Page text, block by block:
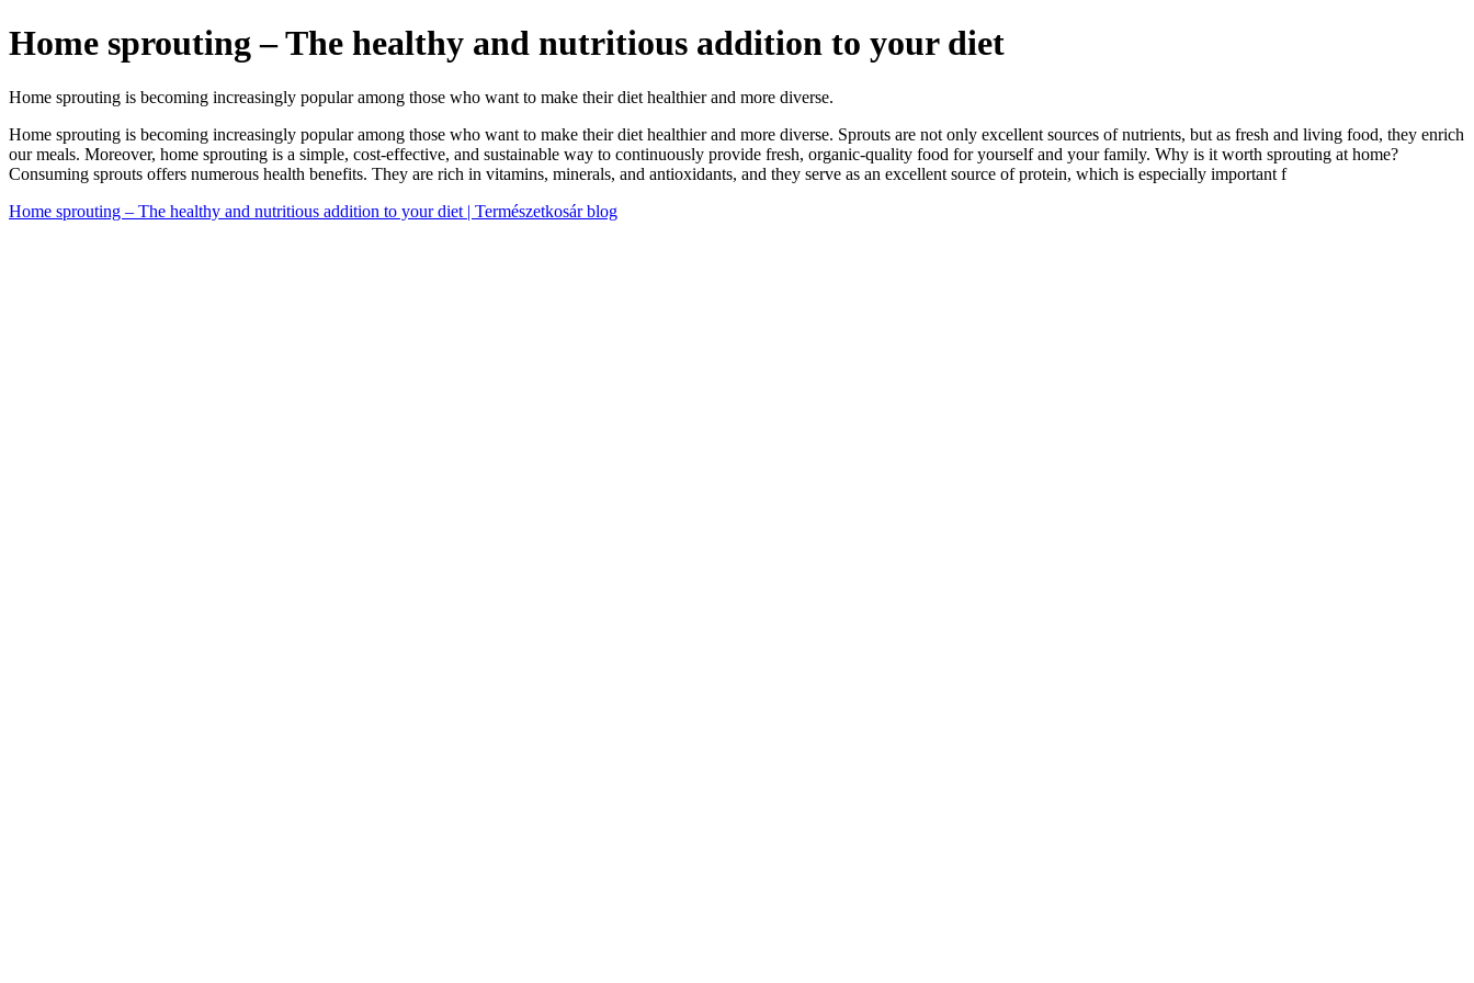
Home sprouting – The healthy and nutritious addition to your diet
Home sprouting is becoming increasingly popular among those who want to make their diet healthier and more diverse.
Home sprouting is becoming increasingly popular among those who want to make their diet healthier and more diverse. Sprouts are not only excellent sources of nutrients, but as fresh and living food, they enrich
our meals. Moreover, home sprouting is a simple, cost-effective, and sustainable way to continuously provide fresh, organic-quality food for yourself and your family. Why is it worth sprouting at home?
Consuming sprouts offers numerous health benefits. They are rich in vitamins, minerals, and antioxidants, and they serve as an excellent source of protein, which is especially important f
Home sprouting – The healthy and nutritious addition to your diet | Természetkosár blog